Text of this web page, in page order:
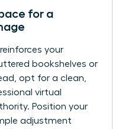
for a
your
bookshelves or
opt for a clean,
virtual
Position your
adjustment